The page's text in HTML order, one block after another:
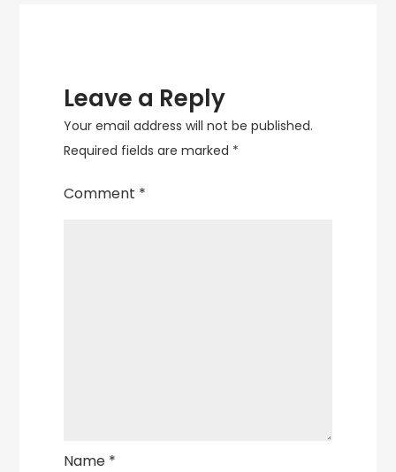
Leave a Reply
Your email address will not be published.
Required fields are marked *
Comment *
Name *